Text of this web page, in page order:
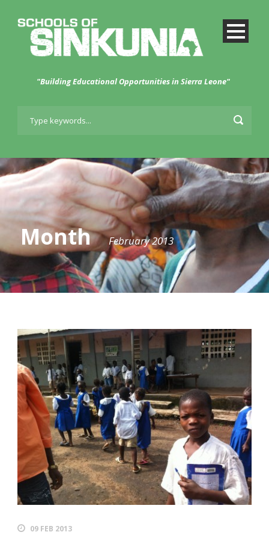
"Building Educational Opportunities in Sierra Leone"
Month February 2013
09 FEB 2013